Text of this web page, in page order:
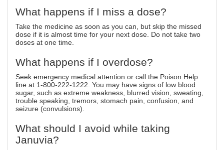
What happens if I miss a dose?
Take the medicine as soon as you can, but skip the missed
dose if it is almost time for your next dose. Do not take two
doses at one time.
What happens if I overdose?
Seek emergency medical attention or call the Poison Help
line at 1-800-222-1222. You may have signs of low blood
sugar, such as extreme weakness, blurred vision, sweating,
trouble speaking, tremors, stomach pain, confusion, and
seizure (convulsions).
What should I avoid while taking
Januvia?